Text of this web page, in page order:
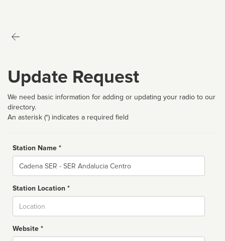
Update Request
We need basic information for adding or updating your radio to our
directory.
An asterisk (*) indicates a required field
Station Name *
Name
Station Location *
Website *